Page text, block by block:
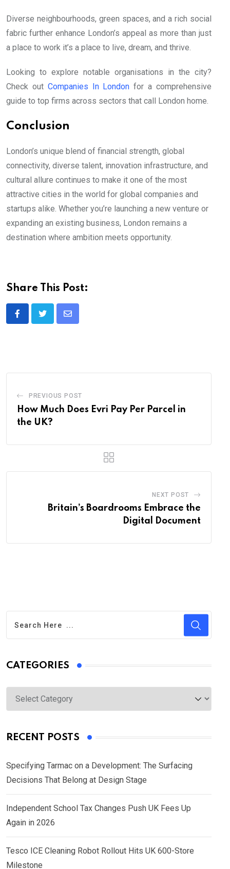
Diverse neighbourhoods, green spaces, and a rich social
fabric further enhance London’s appeal as more than just
a place to work it’s a place to live, dream, and thrive.
Looking to explore notable organisations in the city?
Check out Companies In London for a comprehensive
guide to top firms across sectors that call London home.
Conclusion
London’s unique blend of financial strength, global
connectivity, diverse talent, innovation infrastructure, and
cultural allure continues to make it one of the most
attractive cities in the world for global companies and
startups alike. Whether you’re launching a new venture or
expanding an existing business, London remains a
destination where ambition meets opportunity.
Share This Post:
Share
PREVIOUS POST
How Much Does Evri Pay Per Parcel in
the UK?
NEXT POST
Britain’s Boardrooms Embrace the
Digital Document
CATEGORIES
Categories
RECENT POSTS
Specifying Tarmac on a Development: The Surfacing
Decisions That Belong at Design Stage
Independent School Tax Changes Push UK Fees Up
Again in 2026
Tesco ICE Cleaning Robot Rollout Hits UK 600-Store
Milestone